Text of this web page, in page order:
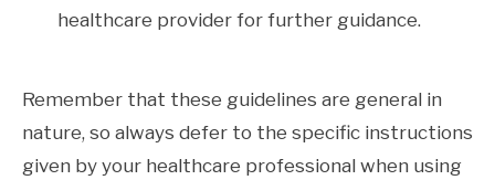
healthcare provider for further guidance.
Remember that these guidelines are general in
nature, so always defer to the specific instructions
given by your healthcare professional when using